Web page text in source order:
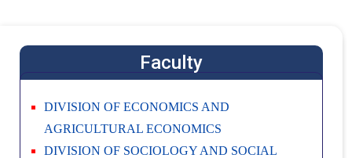
Faculty
DIVISION OF ECONOMICS AND
AGRICULTURAL ECONOMICS
DIVISION OF SOCIOLOGY AND SOCIAL